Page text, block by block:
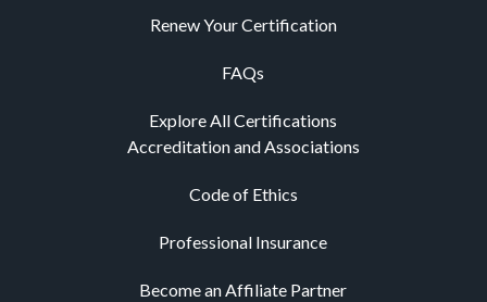
Renew Your Certification
FAQs
Explore All Certifications
Accreditation and Associations
Code of Ethics
Professional Insurance
Become an Affiliate Partner